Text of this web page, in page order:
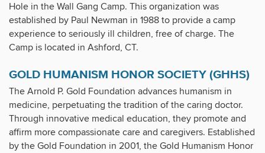
Hole in the Wall Gang Camp. This organization was
established by Paul Newman in 1988 to provide a camp
experience to seriously ill children, free of charge. The
Camp is located in Ashford, CT.
GOLD HUMANISM HONOR SOCIETY (GHHS)
The Arnold P. Gold Foundation advances humanism in
medicine, perpetuating the tradition of the caring doctor.
Through innovative medical education, they promote and
affirm more compassionate care and caregivers. Established
by the Gold Foundation in 2001, the Gold Humanism Honor